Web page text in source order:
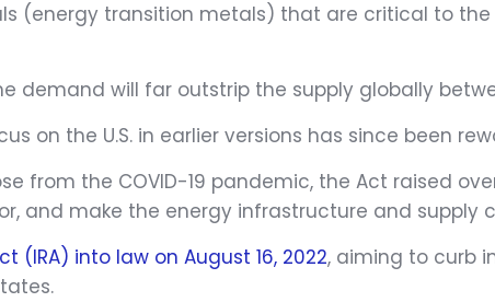
(energy transition metals) that are critical to
demand will far outstrip the supply globally
on the U.S. in earlier versions has since been
from the COVID-19 pandemic, the Act raised
and make the energy infrastructure and supply
(IRA) into law on August 16, 2022, aiming to curb